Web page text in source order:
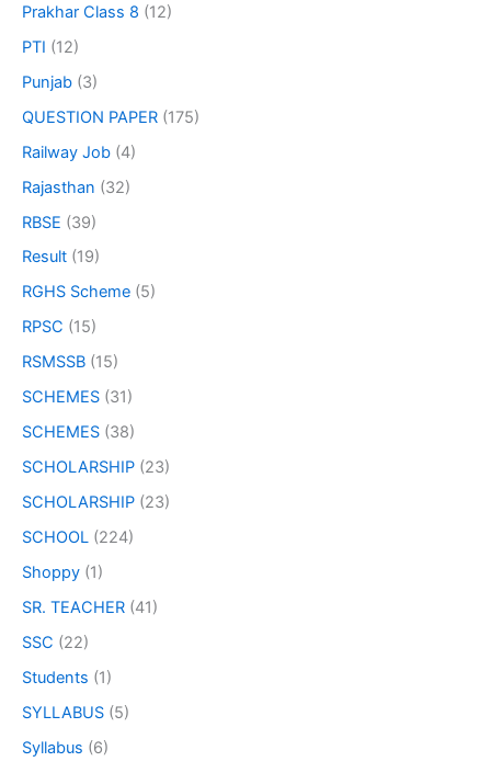
Prakhar Class 8 (12)
PTI (12)
Punjab (3)
QUESTION PAPER (175)
Railway Job (4)
Rajasthan (32)
RBSE (39)
Result (19)
RGHS Scheme (5)
RPSC (15)
RSMSSB (15)
SCHEMES (31)
SCHEMES (38)
SCHOLARSHIP (23)
SCHOLARSHIP (23)
SCHOOL (224)
Shoppy (1)
SR. TEACHER (41)
SSC (22)
Students (1)
SYLLABUS (5)
Syllabus (6)